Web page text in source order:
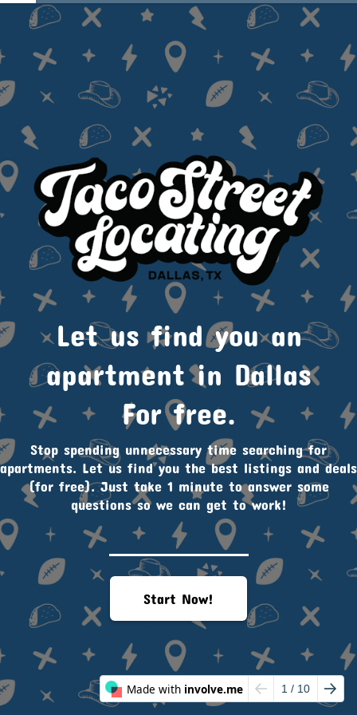
Let us find you an
apartment in Dallas
For free.
Stop spending unnecessary time searching for
apartments. Let us find you the best listings and deals
(for free). Just take 1 minute to answer some
questions so we can get to work!
Start Now!
Made with involve.me 1 / 10